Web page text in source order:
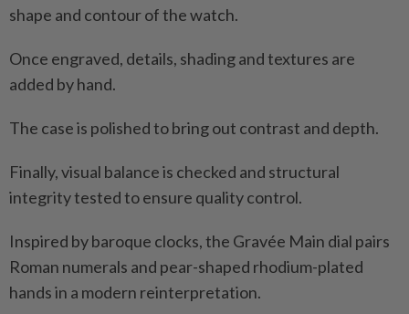
shape and contour of the watch.
Once engraved, details, shading and textures are
added by hand.
The case is polished to bring out contrast and depth.
Finally, visual balance is checked and structural
integrity tested to ensure quality control.
Inspired by baroque clocks, the Gravée Main dial pairs
Roman numerals and pear-shaped rhodium-plated
hands in a modern reinterpretation.